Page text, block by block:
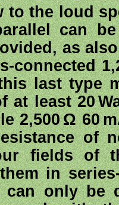
to the loud
can
as
connected
last type
at least 20
2,500 Ω 60
of
fields of
in
can only be